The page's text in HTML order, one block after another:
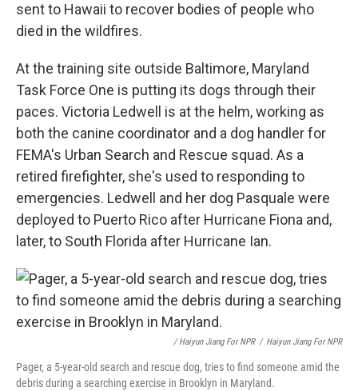
sent to Hawaii to recover bodies of people who
died in the wildfires.
At the training site outside Baltimore, Maryland
Task Force One is putting its dogs through their
paces. Victoria Ledwell is at the helm, working as
both the canine coordinator and a dog handler for
FEMA's Urban Search and Rescue squad. As a
retired firefighter, she's used to responding to
emergencies. Ledwell and her dog Pasquale were
deployed to Puerto Rico after Hurricane Fiona and,
later, to South Florida after Hurricane Ian.
/ Haiyun Jiang For NPR / Haiyun Jiang For NPR
Pager, a 5-year-old search and rescue dog, tries to find someone amid the
debris during a searching exercise in Brooklyn in Maryland.